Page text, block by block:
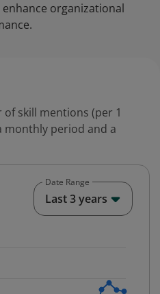
organizational
skill mentions (per 1
monthly period and a
data series.
Time. Data ranges
Date Range
Last 3 years